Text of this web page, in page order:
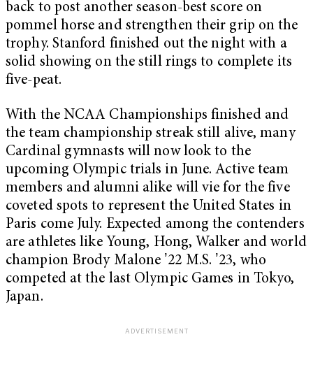
back to post another season-best score on
pommel horse and strengthen their grip on the
trophy. Stanford finished out the night with a
solid showing on the still rings to complete its
five-peat.
With the NCAA Championships finished and
the team championship streak still alive, many
Cardinal gymnasts will now look to the
upcoming Olympic trials in June. Active team
members and alumni alike will vie for the five
coveted spots to represent the United States in
Paris come July. Expected among the contenders
are athletes like Young, Hong, Walker and world
champion Brody Malone ʼ22 M.S. ʼ23, who
competed at the last Olympic Games in Tokyo,
Japan.